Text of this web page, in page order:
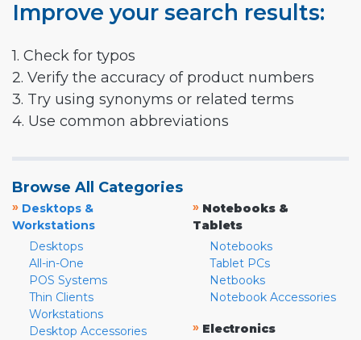
Improve your search results:
1. Check for typos
2. Verify the accuracy of product numbers
3. Try using synonyms or related terms
4. Use common abbreviations
Browse All Categories
» Desktops &
Workstations
Desktops
All-in-One
POS Systems
Thin Clients
Workstations
Desktop Accessories
» Notebooks &
Tablets
Notebooks
Tablet PCs
Netbooks
Notebook Accessories
» Electronics